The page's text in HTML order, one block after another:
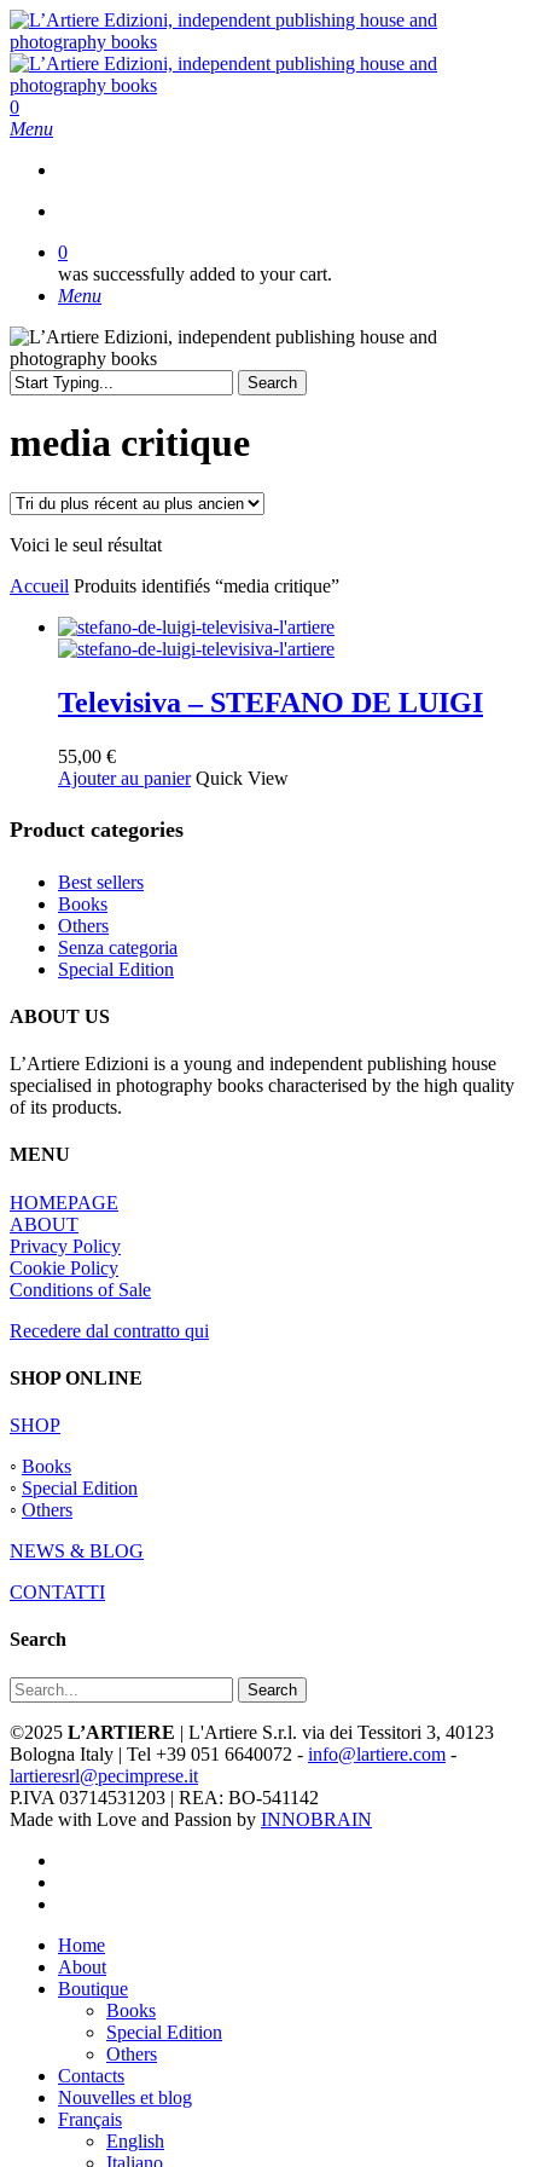
Skip
to
main
content
search
0
Menu
0
was successfully added to your cart.
Menu
Search
media critique
Voici le seul résultat
Accueil Produits identifiés “media critique”
Televisiva – STEFANO DE LUIGI
55,00 €
Ajouter au panier Quick View
Product categories
Best sellers
Books
Others
Senza categoria
Special Edition
ABOUT US
L’Artiere Edizioni is a young and independent publishing house
specialised in photography books characterised by the high quality
of its products.
MENU
HOMEPAGE
ABOUT
Privacy Policy
Cookie Policy
Conditions of Sale
Recedere dal contratto qui
SHOP ONLINE
SHOP
◦ Books
◦ Special Edition
◦ Others
NEWS & BLOG
CONTATTI
Search
Search
©2025 L’ARTIERE | L'Artiere S.r.l. via dei Tessitori 3, 40123
Bologna Italy | Tel +39 051 6640072 - info@lartiere.com -
lartieresrl@pecimprese.it
P.IVA 03714531203 | REA: BO-541142
Made with Love and Passion by INNOBRAIN
Close
Menu
Home
About
Boutique
Books
Special Edition
Others
Contacts
Nouvelles et blog
Français
English
Italiano